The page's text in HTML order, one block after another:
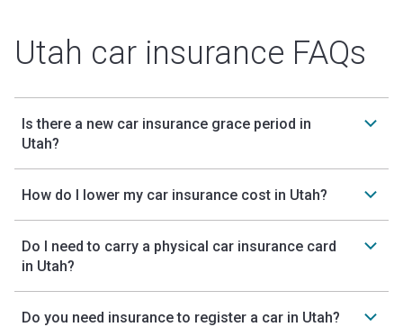
Utah car insurance FAQs
Is there a new car insurance grace period in
Utah?
How do I lower my car insurance cost in Utah?
Do I need to carry a physical car insurance card
in Utah?
Do you need insurance to register a car in Utah?